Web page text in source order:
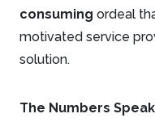
consuming ordeal
motivated service
solution.
The Numbers